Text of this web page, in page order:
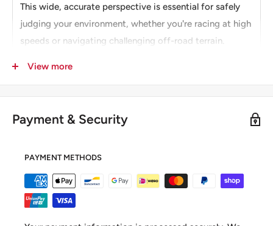
This wide, accurate perspective is essential for safely
judging your environment, whether you're racing at high
speeds or navigating challenging off-road terrain.
【Comfortable & Secure Fit】The Moman AOG is
strap and soft, thickened foam padding work together
Note: CheckMoman CG
for OTG motorcycle
sunglasses.
View more
Payment & Security
PAYMENT METHODS